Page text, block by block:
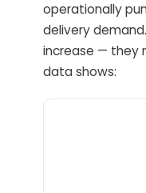
operationally
delivery
increase — they
data shows: